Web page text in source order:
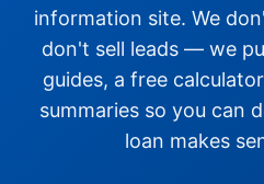
information site. We
don't sell leads — we
guides, a free
summaries so you can
loan makes